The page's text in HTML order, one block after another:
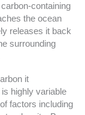
containing
the ocean
releases it back
surrounding
it
highly variable
factors including